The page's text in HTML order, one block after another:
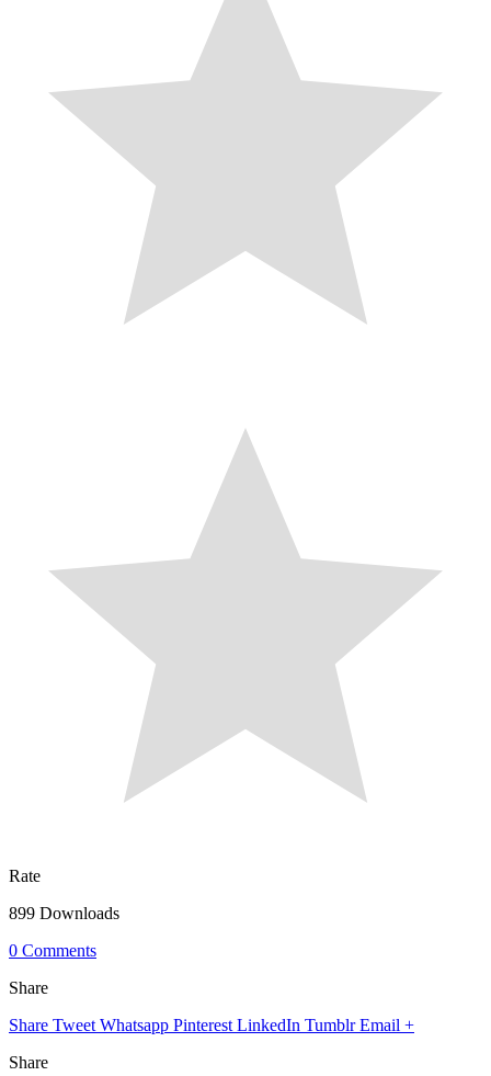
Rate
899 Downloads
0 Comments
Share
Share Tweet Whatsapp Pinterest LinkedIn Tumblr Email +
Share